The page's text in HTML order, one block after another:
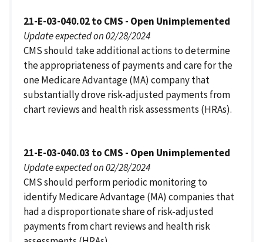
21-E-03-040.02 to CMS - Open Unimplemented
Update expected on 02/28/2024
CMS should take additional actions to determine
the appropriateness of payments and care for the
one Medicare Advantage (MA) company that
substantially drove risk-adjusted payments from
chart reviews and health risk assessments (HRAs).
21-E-03-040.03 to CMS - Open Unimplemented
Update expected on 02/28/2024
CMS should perform periodic monitoring to
identify Medicare Advantage (MA) companies that
had a disproportionate share of risk-adjusted
payments from chart reviews and health risk